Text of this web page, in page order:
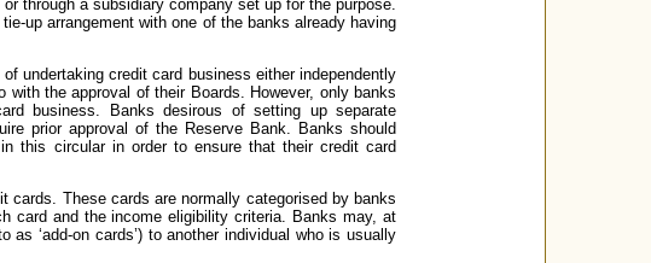
through a subsidiary company set up for the purpose.
up arrangement with one of the banks already having
undertaking credit card business either independently
the approval of their Boards. However, only banks
business. Banks desirous of setting up separate
prior approval of the Reserve Bank. Banks should
this circular in order to ensure that their credit card
cards. These cards are normally categorised by banks
card and the income eligibility criteria. Banks may, at
‘add-on cards’) to another individual who is usually